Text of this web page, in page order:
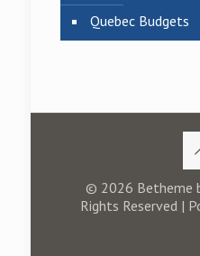
Quebec Budgets
© 2026 Betheme
Rights Reserved |